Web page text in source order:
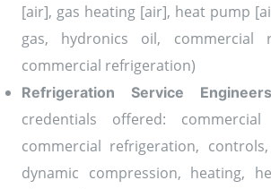
[air], gas heating [air], heat pump
gas, hydronics oil, commercial
commercial refrigeration)
Refrigeration Service
credentials offered:
commercial refrigeration,
dynamic compression, heating,